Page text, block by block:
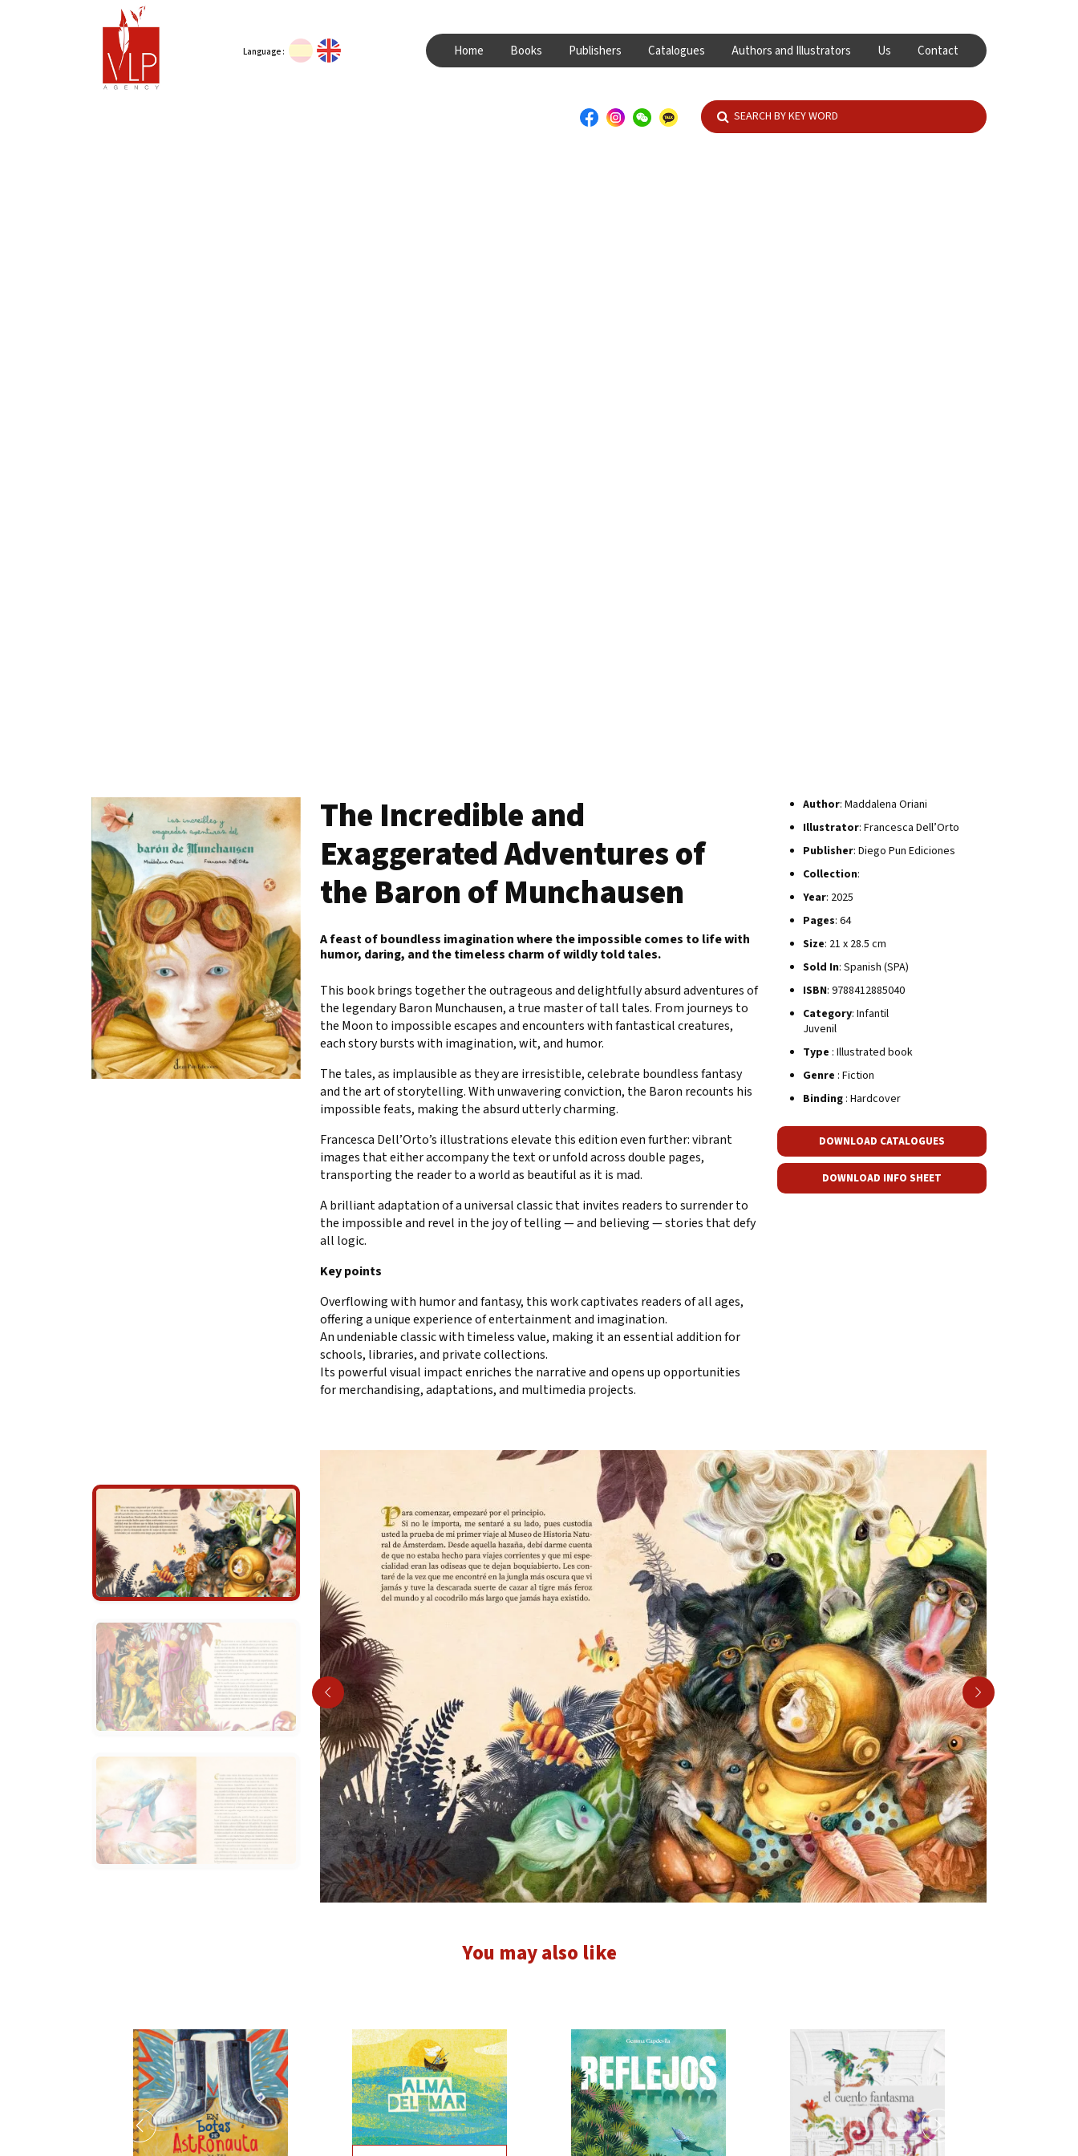
Language : Home Books Publishers Catalogues Authors and Illustrators Us Contact
The Incredible and
Exaggerated Adventures of
the Baron of Munchausen
A feast of boundless imagination where the impossible comes to life with
humor, daring, and the timeless charm of wildly told tales.
This book brings together the outrageous and delightfully absurd adventures of
the legendary Baron Munchausen, a true master of tall tales. From journeys to
the Moon to impossible escapes and encounters with fantastical creatures,
each story bursts with imagination, wit, and humor.
The tales, as implausible as they are irresistible, celebrate boundless fantasy
and the art of storytelling. With unwavering conviction, the Baron recounts his
impossible feats, making the absurd utterly charming.
Francesca Dell’Orto’s illustrations elevate this edition even further: vibrant
images that either accompany the text or unfold across double pages,
transporting the reader to a world as beautiful as it is mad.
A brilliant adaptation of a universal classic that invites readers to surrender to
the impossible and revel in the joy of telling — and believing — stories that defy
all logic.
Key points
Overflowing with humor and fantasy, this work captivates readers of all ages,
offering a unique experience of entertainment and imagination.
An undeniable classic with timeless value, making it an essential addition for
schools, libraries, and private collections.
Its powerful visual impact enriches the narrative and opens up opportunities
for merchandising, adaptations, and multimedia projects.
Author: Maddalena Oriani
Illustrator: Francesca Dell’Orto
Publisher: Diego Pun Ediciones
Collection:
Year: 2025
Pages: 64
Size: 21 x 28.5 cm
Sold In: Spanish (SPA)
ISBN: 9788412885040
Category: Infantil
Juvenil
Type : Illustrated book
Genre : Fiction
Binding : Hardcover
DOWNLOAD CATALOGUES
DOWNLOAD INFO SHEET
You may also like